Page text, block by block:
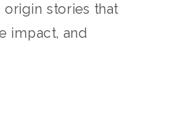
stories that
impact, and